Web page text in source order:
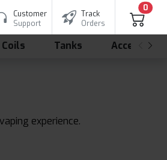
Customer
Support
Track
Orders
0
Coils Tanks
experience.